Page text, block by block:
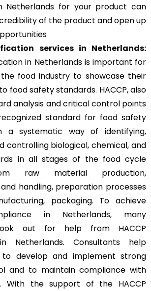
Netherlands for your product can
of the product and open up
services in Netherlands:
in Netherlands is important for
the food industry to showcase their
food safety standards. HACCP, also
analysis and critical control points
standard for food safety
a systematic way of identifying,
controlling biological, chemical, and
in all stages of the food cycle
raw material production,
handling, preparation processes
packaging. To achieve
in Netherlands, many
out for help from HACCP
Netherlands. Consultants help
to develop and implement strong
and to maintain compliance with
With the support of the HACCP